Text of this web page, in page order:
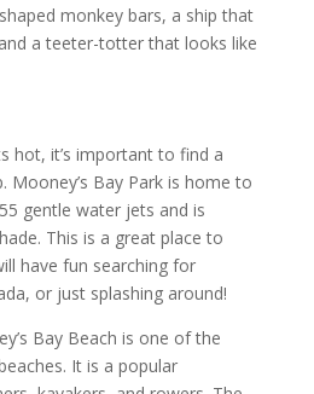
monkey bars, a ship that
a teeter-totter that looks like
hot, it’s important to find a
Mooney’s Bay Park is home to
gentle water jets and is
This is a great place to
have fun searching for
or just splashing around!
Bay Beach is one of the
It is a popular